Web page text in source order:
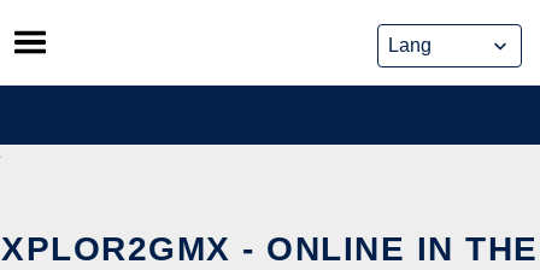
Skip
to
content
XPLOR2GMX - ONLINE IN THE